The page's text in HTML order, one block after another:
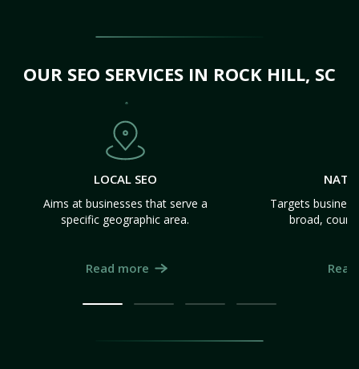
OUR SEO SERVICES IN ROCK HILL, SC
LOCAL SEO
Aims at businesses that serve a
specific geographic area.
Read more
Targets
broad,